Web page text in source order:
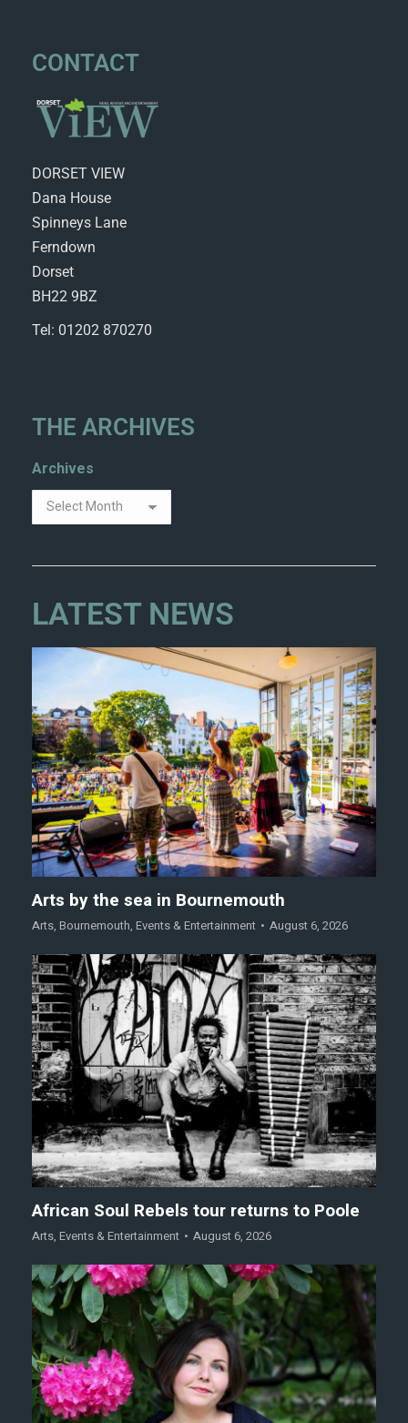
CONTACT
DORSET VIEW
Dana House
Spinneys Lane
Ferndown
Dorset
BH22 9BZ
Tel: 01202 870270
THE ARCHIVES
Archives
LATEST NEWS
Arts by the sea in Bournemouth
Arts, Bournemouth, Events & Entertainment August 6, 2026
African Soul Rebels tour returns to Poole
Arts, Events & Entertainment August 6, 2026